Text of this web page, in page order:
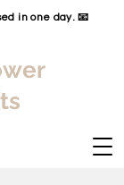
in one day. 📧